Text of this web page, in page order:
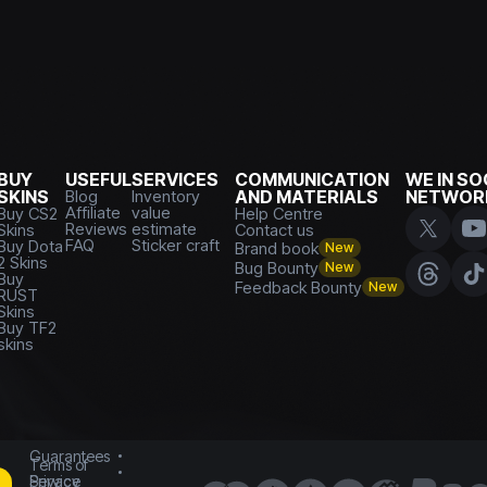
CS2
Dota
Skins
TF2
USEFUL
Blog
Affiliate
Reviews
FAQ
SERVICES
Inventory
value
estimate
Sticker craft
COMMUNICATION
AND MATERIALS
Help Centre
Contact us
Brand book New
Bug Bounty New
Feedback Bounty New
WE IN
Guarantees
Terms of
Service
Privacy